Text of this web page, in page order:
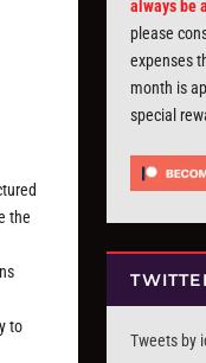
the
to
always be
please
expenses
month is
special
Tweets by